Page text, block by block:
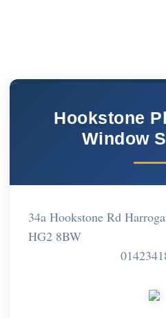
Hookstone
Window
34a Hookstone Rd
HG2 8BW